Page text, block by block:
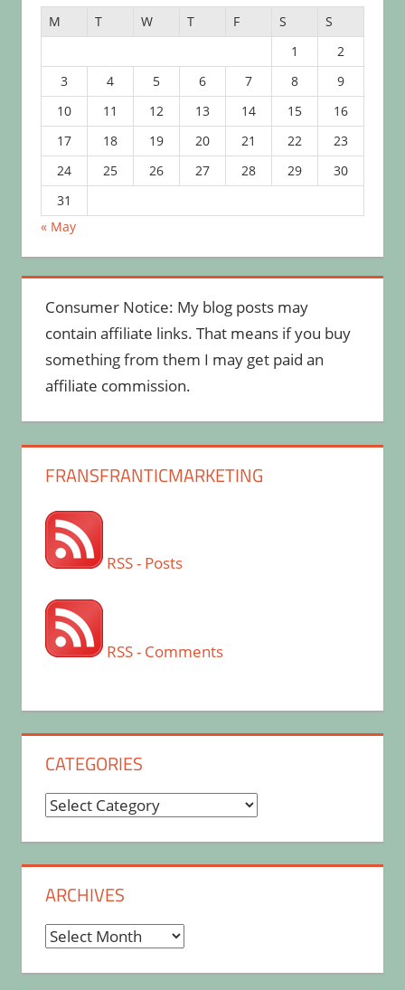
M T W T F S
S
1
2
3
4 5 6 7 8
9
10
11 12 13 14 15
16
17
18 19 20 21 22
23
24
25 26 27 28 29
30
31
« May
Consumer Notice: My blog posts may
contain affiliate links. That means if you buy
something from them I may get paid an
affiliate commission.
FRANSFRANTICMARKETING
RSS - Posts
RSS - Comments
CATEGORIES
Categories
ARCHIVES
Archives